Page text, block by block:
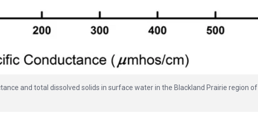
and total dissolved solids in surface water in the Blackland Prairie region of